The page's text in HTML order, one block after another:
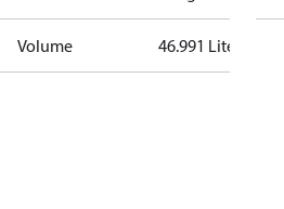
Volume 46.991 Liter